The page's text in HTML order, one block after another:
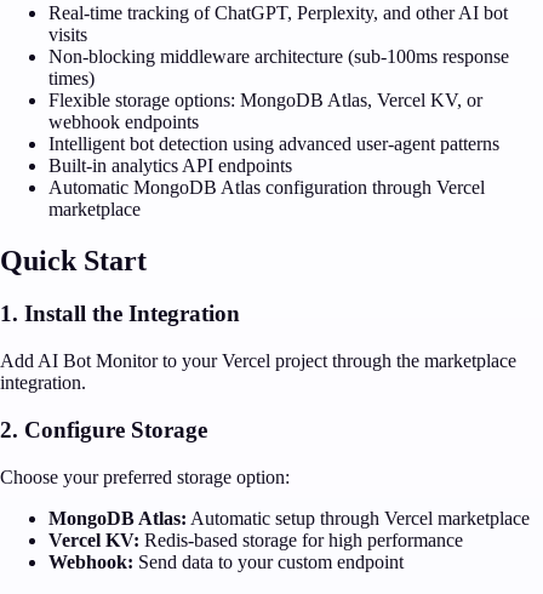
Real-time tracking of ChatGPT, Perplexity, and other AI bot
visits
Non-blocking middleware architecture (sub-100ms response
times)
Flexible storage options: MongoDB Atlas, Vercel KV, or
webhook endpoints
Intelligent bot detection using advanced user-agent patterns
Built-in analytics API endpoints
Automatic MongoDB Atlas configuration through Vercel
marketplace
Quick Start
1. Install the Integration
Add AI Bot Monitor to your Vercel project through the marketplace
integration.
2. Configure Storage
Choose your preferred storage option:
MongoDB Atlas: Automatic setup through Vercel marketplace
Vercel KV: Redis-based storage for high performance
Webhook: Send data to your custom endpoint